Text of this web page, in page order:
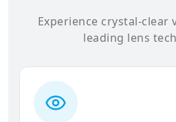
Experience crystal-
leading lens